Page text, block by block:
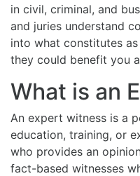
in civil, criminal, and
and juries understand
into what constitutes
they could benefit you
What is an
An expert witness is a
education, training, or
who provides an
fact-based witnesses